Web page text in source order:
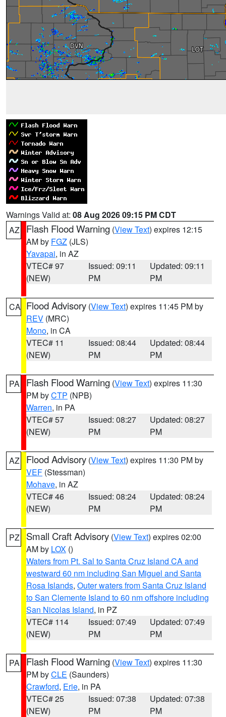
Warnings Valid at: 08 Aug 2026 09:15 PM CDT
AZ
Flash Flood Warning (View Text) expires 12:15
AM by FGZ (JLS)
Yavapai, in AZ
VTEC# 97
(NEW)
Issued: 09:11
PM
Updated: 09:11
PM
CA Flood Advisory (View Text) expires 11:45 PM by
REV (MRC)
Mono, in CA
VTEC# 11
(NEW)
Issued: 08:44
PM
Updated: 08:44
PM
PA Flash Flood Warning (View Text) expires 11:30
PM byCTP (NPB)
Warren, in PA
VTEC# 57
(NEW)
Issued: 08:27
PM
Updated: 08:27
PM
AZ Flood Advisory (View Text) expires 11:30 PM by
VEF (Stessman)
Mohave, in AZ
VTEC# 46
(NEW)
Issued: 08:24
PM
Updated: 08:24
PM
PZ Small Craft Advisory (View Text) expires 02:00
AM by LOX ()
Waters from Pt. Sal to Santa Cruz Island CA and
westward 60 nm including San Miguel and Santa
Rosa Islands, Outer waters from Santa Cruz Island
to San Clemente Island to 60 nm offshore including
San Nicolas Island, in PZ
VTEC# 114
(NEW)
Issued: 07:49
PM
Updated: 07:49
PM
PA Flash Flood Warning (View Text) expires 11:30
PM byCLE (Saunders)
Crawford, Erie, in PA
VTEC# 25
(NEW)
Issued: 07:38
PM
Updated: 07:38
PM